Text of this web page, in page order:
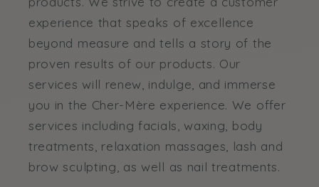
experience that speaks of excellence
beyond measure and tells a story of the
proven results of our products. Our
services will renew, indulge, and immerse
you in the Cher-Mère experience. We offer
services including facials, waxing, body
treatments, relaxation massages, lash and
brow sculpting, as well as nail treatments.